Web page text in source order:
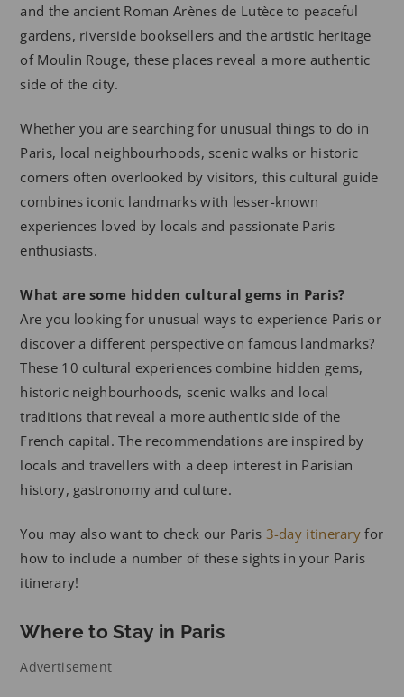
and the ancient Roman Arènes de Lutèce to peaceful
gardens, riverside booksellers and the artistic heritage
of Moulin Rouge, these places reveal a more authentic
side of the city.
Whether you are searching for unusual things to do in
Paris, local neighbourhoods, scenic walks or historic
corners often overlooked by visitors, this cultural guide
combines iconic landmarks with lesser-known
experiences loved by locals and passionate Paris
enthusiasts.
What are some hidden cultural gems in Paris?
Are you looking for unusual ways to experience Paris or
discover a different perspective on famous landmarks?
These 10 cultural experiences combine hidden gems,
historic neighbourhoods, scenic walks and local
traditions that reveal a more authentic side of the
French capital. The recommendations are inspired by
locals and travellers with a deep interest in Parisian
history, gastronomy and culture.
You may also want to check our Paris 3-day itinerary for
how to include a number of these sights in your Paris
itinerary!
Where to Stay in Paris
Advertisement